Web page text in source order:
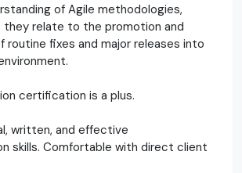
of Agile methodologies,
they relate to the promotion and
routine fixes and major releases into
certification is a plus.
written, and effective
skills. Comfortable with direct client